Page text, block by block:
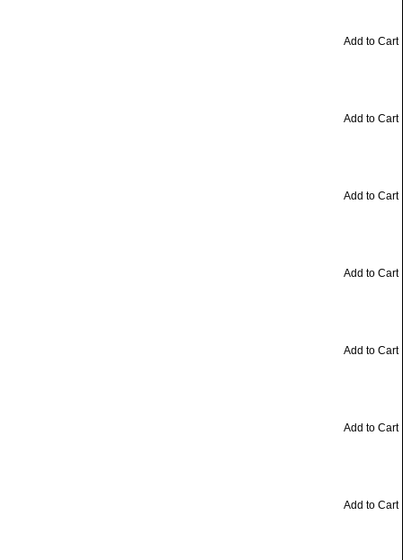
Add to Cart
Add to Cart
Add to Cart
Add to Cart
Add to Cart
Add to Cart
Add to Cart